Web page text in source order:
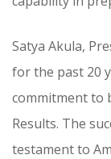
Satya Akula,
for the past 20
commitment to
Results. The
testament to